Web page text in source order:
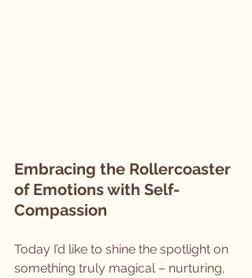
Embracing the Rollercoaster
of Emotions with Self-
Compassion
Today I’d like to shine the spotlight on
something truly magical – nurturing,